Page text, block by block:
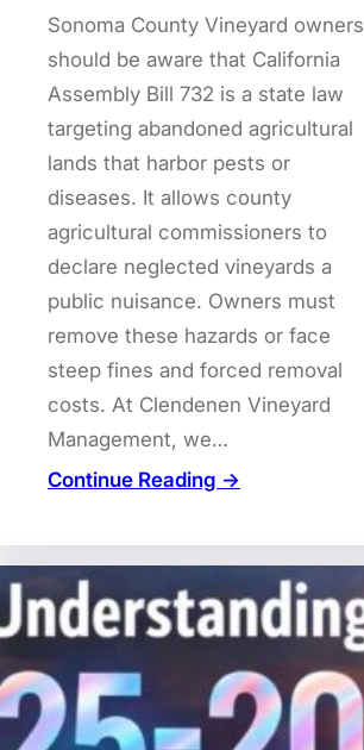
Sonoma County Vineyard owners
should be aware that California
Assembly Bill 732 is a state law
targeting abandoned agricultural
lands that harbor pests or
diseases. It allows county
agricultural commissioners to
declare neglected vineyards a
public nuisance. Owners must
remove these hazards or face
steep fines and forced removal
costs. At Clendenen Vineyard
Management, we…
Continue Reading →